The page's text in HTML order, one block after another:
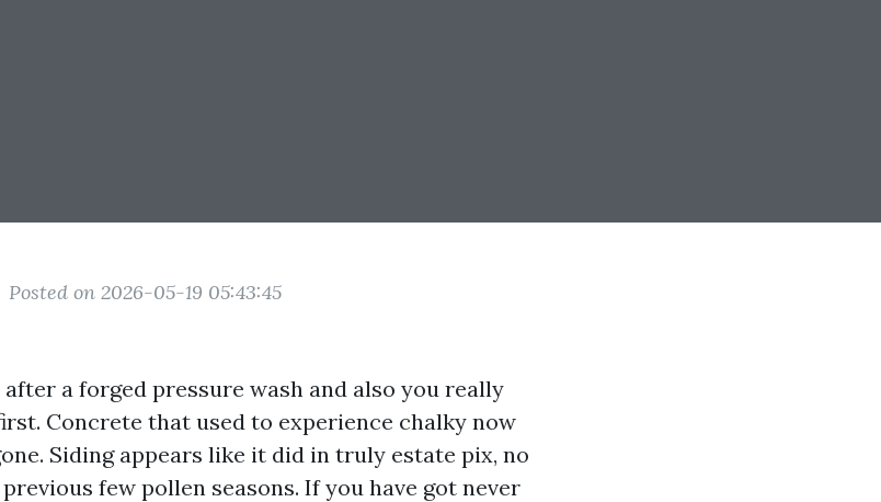
Posted on 2026-05-19 05:43:45
a forged pressure wash and also you really
Concrete that used to experience chalky now
Siding appears like it did in truly estate pix, no
few pollen seasons. If you have got never